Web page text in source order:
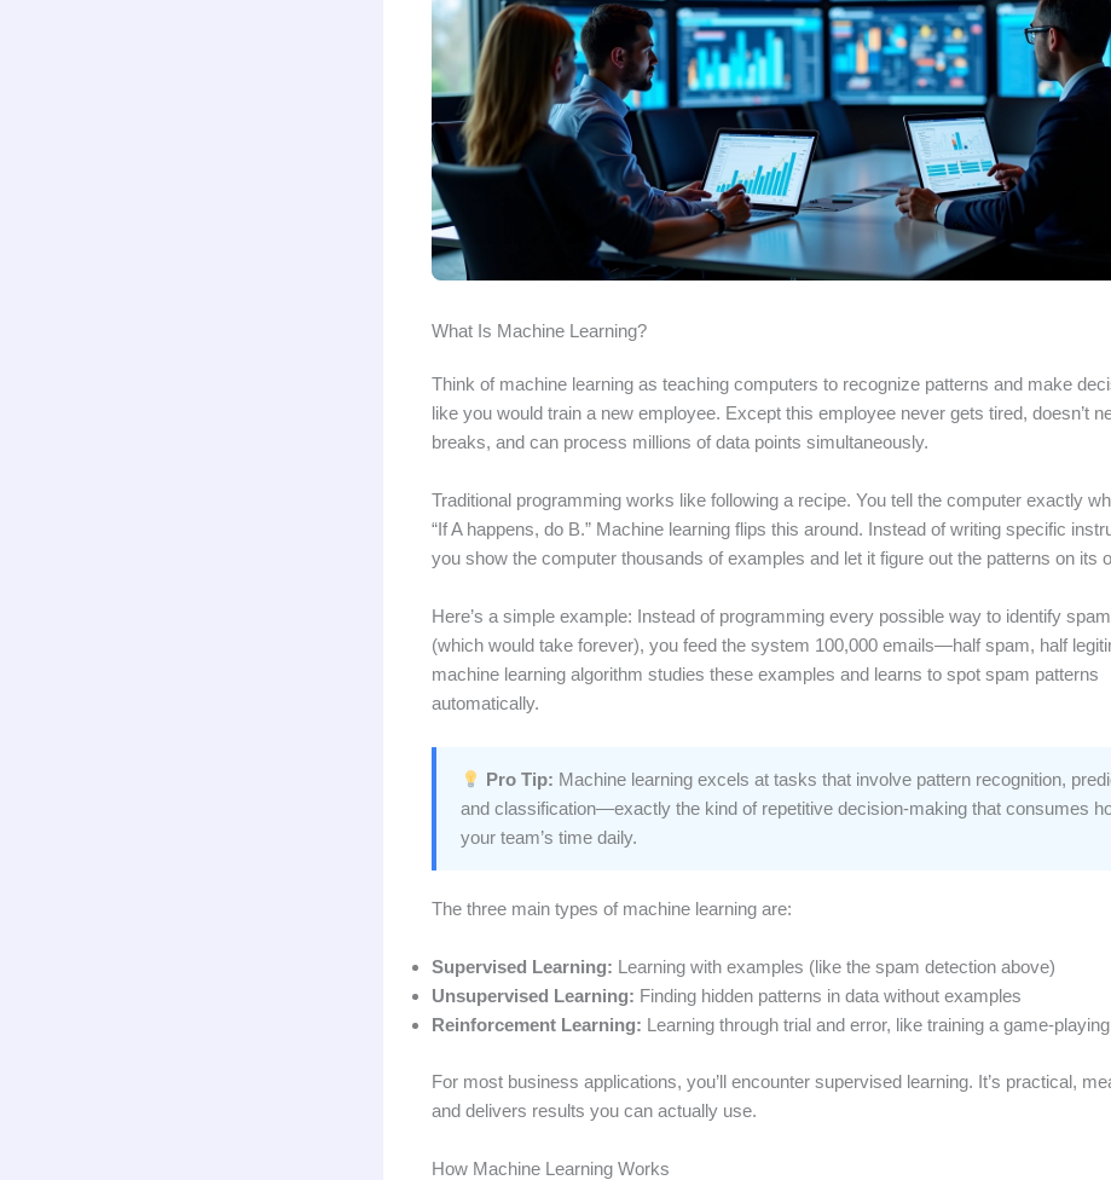
What Is Machine Learning?
Think of machine learning as teaching computers to recognize patterns and make
like you would train a new employee. Except this employee never gets tired, doesn’t
breaks, and can process millions of data points simultaneously.
Traditional programming works like following a recipe. You tell the computer exactly
“If A happens, do B.” Machine learning flips this around. Instead of writing specific
you show the computer thousands of examples and let it figure out the patterns on its
Here’s a simple example: Instead of programming every possible way to identify
(which would take forever), you feed the system 100,000 emails—half spam, half
machine learning algorithm studies these examples and learns to spot spam patterns
automatically.
Pro Tip: Machine learning excels at tasks that involve pattern recognition,
and classification—exactly the kind of repetitive decision-making that consumes
your team’s time daily.
The three main types of machine learning are:
Supervised Learning: Learning with examples (like the spam detection above)
Unsupervised Learning: Finding hidden patterns in data without examples
Reinforcement Learning: Learning through trial and error, like training a game-
For most business applications, you’ll encounter supervised learning. It’s practical,
and delivers results you can actually use.
How Machine Learning Works